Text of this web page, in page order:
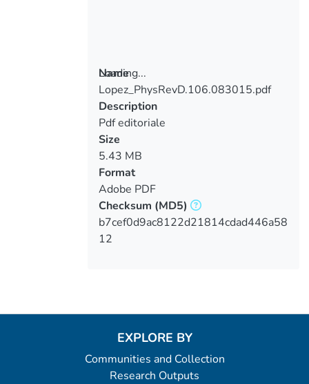
Loading...
Loading...
Name
Lopez_PhysRevD.106.083015.pdf
Description
Pdf editoriale
Size
5.43 MB
Format
Adobe PDF
Checksum (MD5)
b7cef0d9ac8122d21814cdad446a58
12
EXPLORE BY
Communities and Collection
Research Outputs